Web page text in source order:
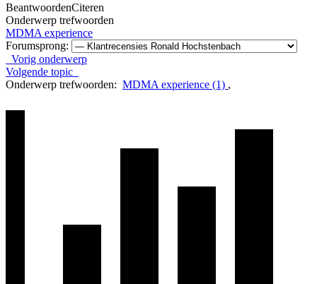
BeantwoordenCiteren
Onderwerp trefwoorden
MDMA experience
Forumsprong:
Vorig onderwerp
Volgende topic
Onderwerp trefwoorden: MDMA experience (1) ,